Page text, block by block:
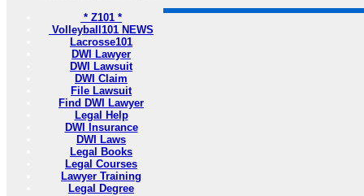
* Z101 *
Volleyball101 NEWS
Lacrosse101
DWI Lawyer
DWI Lawsuit
DWI Claim
File Lawsuit
Find DWI Lawyer
Legal Help
DWI Insurance
DWI Laws
Legal Books
Legal Courses
Lawyer Training
Legal Degree